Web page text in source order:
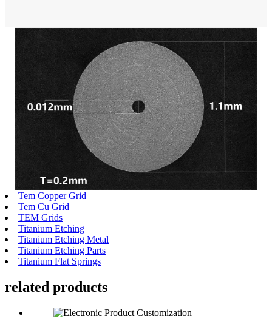
Tem Copper Grid
Tem Cu Grid
TEM Grids
Titanium Etching
Titanium Etching Metal
Titanium Etching Parts
Titanium Flat Springs
related products